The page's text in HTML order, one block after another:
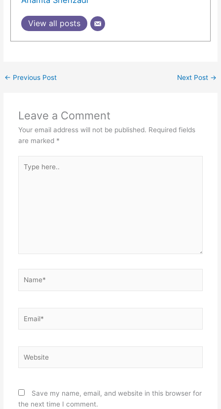
View all posts
← Previous Post Next Post →
Leave a Comment
Your email address will not be published. Required fields
are marked *
here..
Save my name, email, and website in this browser for
the next time I comment.